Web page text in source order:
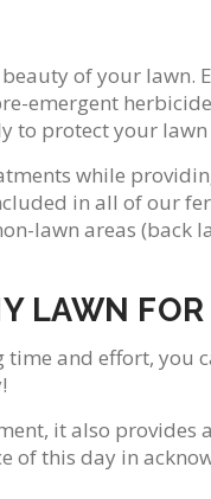
of your lawn.
emergent
to protect your
while
in all of our
lawn areas (back
LAWN
and effort, you
it also
of this day in